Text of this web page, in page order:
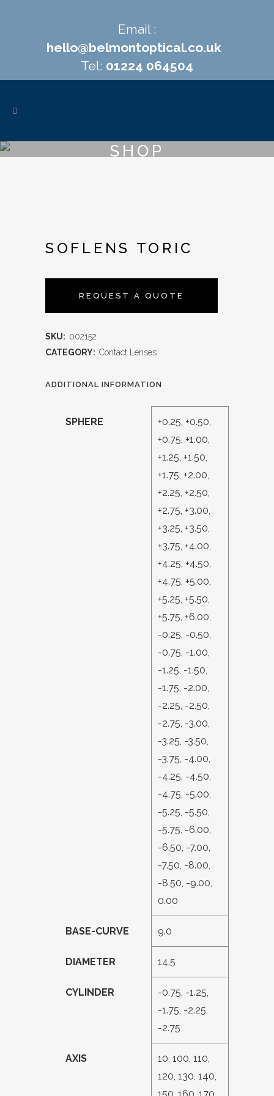
Email :
hello@belmontoptical.co.uk
Tel: 01224 064504
SHOP
SOFLENS TORIC
REQUEST A QUOTE
SKU: 002152
CATEGORY: Contact Lenses
ADDITIONAL INFORMATION
SPHERE
+0.25, +0.50,
+0.75, +1.00,
+1.25, +1.50,
+1.75, +2.00,
+2.25, +2.50,
+2.75, +3.00,
+3.25, +3.50,
+3.75, +4.00,
+4.25, +4.50,
+4.75, +5.00,
+5.25, +5.50,
+5.75, +6.00,
-0.25, -0.50,
-0.75, -1.00,
-1.25, -1.50,
-1.75, -2.00,
-2.25, -2.50,
-2.75, -3.00,
-3.25, -3.50,
-3.75, -4.00,
-4.25, -4.50,
-4.75, -5.00,
-5.25, -5.50,
-5.75, -6.00,
-6.50, -7.00,
-7.50, -8.00,
-8.50, -9.00,
0.00
BASE-CURVE 9.0
DIAMETER 14.5
CYLINDER
-0.75, -1.25,
-1.75, -2.25,
-2.75
AXIS
10, 100, 110,
120, 130, 140,